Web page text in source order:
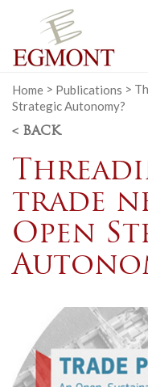
Home > Publications >
Strategic Autonomy?
< BACK
trade
Open